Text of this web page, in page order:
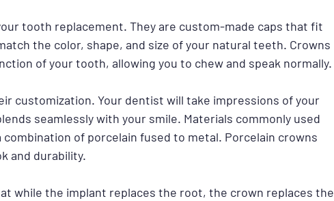
tooth replacement. They are custom-made caps that fit
the color, shape, and size of your natural teeth. Crowns
of your tooth, allowing you to chew and speak normally.
customization. Your dentist will take impressions of your
seamlessly with your smile. Materials commonly used
of porcelain fused to metal. Porcelain crowns
and durability.
while the implant replaces the root, the crown replaces the